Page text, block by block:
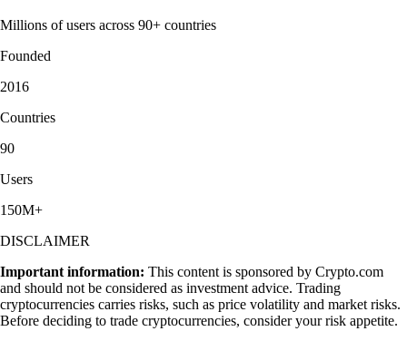
Millions of users across 90+ countries
Founded
2016
Countries
90
Users
150M+
DISCLAIMER
Important information: This content is sponsored by Crypto.com
and should not be considered as investment advice. Trading
cryptocurrencies carries risks, such as price volatility and market risks.
Before deciding to trade cryptocurrencies, consider your risk appetite.